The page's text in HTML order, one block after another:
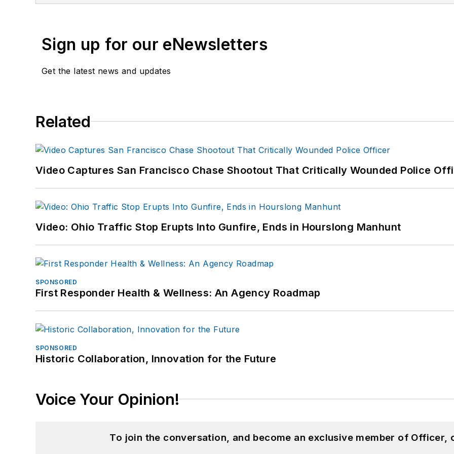
If you have any comments or questions, you can contact him via email at
Sign up for our eNewsletters
Get the latest news and updates
Related
Video Captures San Francisco Chase Shootout That Critically Wounded Police
Video: Ohio Traffic Stop Erupts Into Gunfire, Ends in Hourslong Manhunt
SPONSORED
First Responder Health & Wellness: An Agency Roadmap
SPONSORED
Historic Collaboration, Innovation for the Future
Voice Your Opinion!
To join the conversation, and become an exclusive member of Officer,